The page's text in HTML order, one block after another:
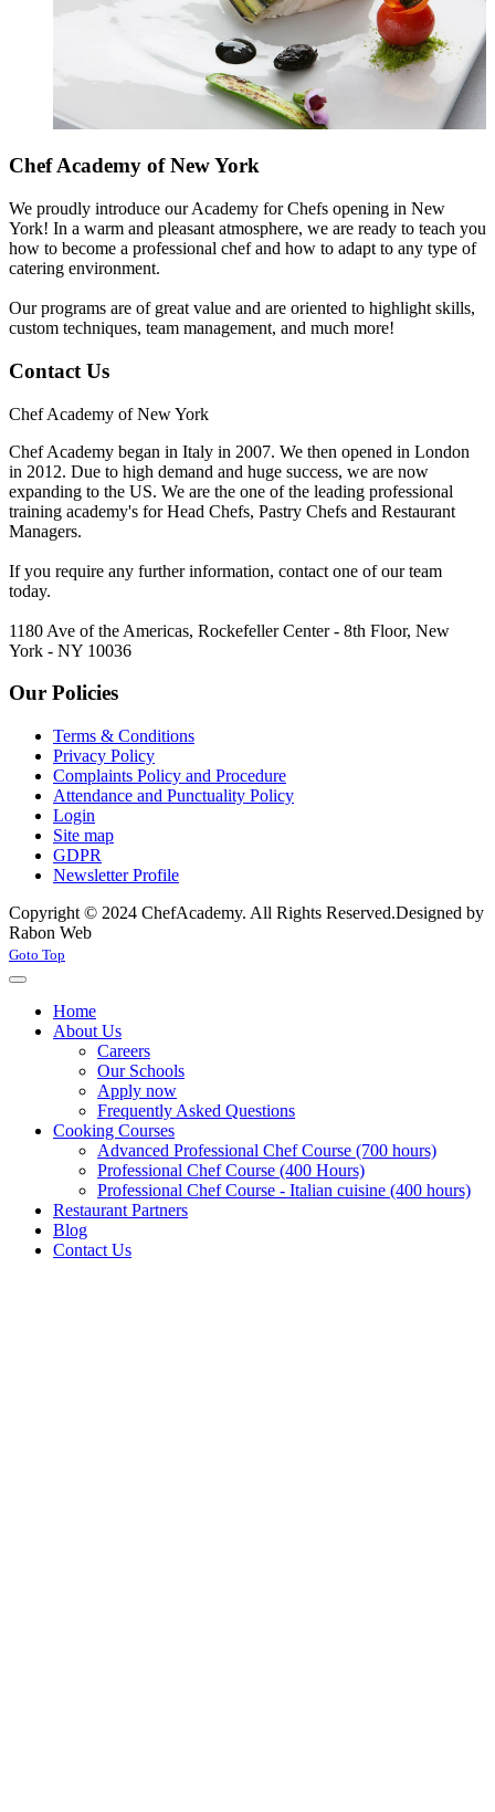
Chef Academy of New York
We proudly introduce our Academy for Chefs opening in New
York! In a warm and pleasant atmosphere, we are ready to teach you
how to become a professional chef and how to adapt to any type of
catering environment.
Our programs are of great value and are oriented to highlight skills,
custom techniques, team management, and much more!
Contact Us
Chef Academy of New York
Chef Academy began in Italy in 2007. We then opened in London
in 2012. Due to high demand and huge success, we are now
expanding to the US. We are the one of the leading professional
training academy's for Head Chefs, Pastry Chefs and Restaurant
Managers.
If you require any further information, contact one of our team
today.
1180 Ave of the Americas, Rockefeller Center - 8th Floor, New
York - NY 10036
Our Policies
Terms & Conditions
Privacy Policy
Complaints Policy and Procedure
Attendance and Punctuality Policy
Login
Site map
GDPR
Newsletter Profile
Copyright © 2024 ChefAcademy. All Rights Reserved.Designed by
Rabon Web
Joomla! 3 Templates
Goto Top
Home
About Us
Careers
Our Schools
Apply now
Frequently Asked Questions
Cooking Courses
Advanced Professional Chef Course (700 hours)
Professional Chef Course (400 Hours)
Professional Chef Course - Italian cuisine (400 hours)
Restaurant Partners
Blog
Contact Us